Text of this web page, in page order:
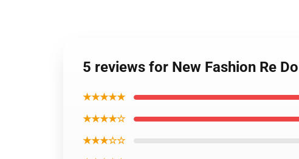
5 reviews for New Fashion Re
★★★★★
★★★★☆
★★★☆☆